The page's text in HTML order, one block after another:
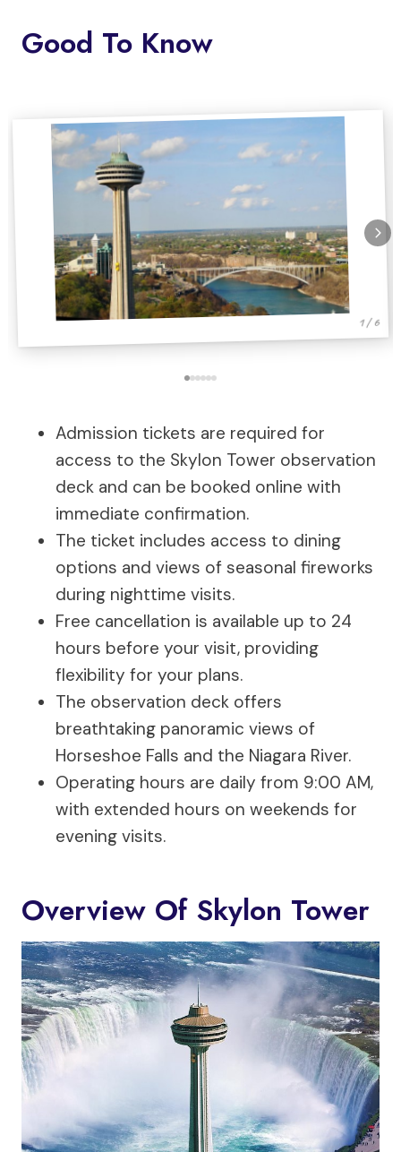
Good To Know
1 / 6
Admission tickets are required for
access to the Skylon Tower observation
deck and can be booked online with
immediate confirmation.
The ticket includes access to dining
options and views of seasonal fireworks
during nighttime visits.
Free cancellation is available up to 24
hours before your visit, providing
flexibility for your plans.
The observation deck offers
breathtaking panoramic views of
Horseshoe Falls and the Niagara River.
Operating hours are daily from 9:00 AM,
with extended hours on weekends for
evening visits.
Overview Of Skylon Tower